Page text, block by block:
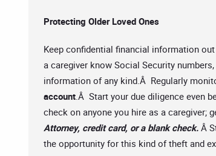
Protecting Older Loved Ones
Keep confidential financial information
a caregiver know Social Security
information of any kind.Â Regularly
account.Â Start your due diligence even
check on anyone you hire as a caregiver;
Attorney, credit card, or a blank check. Â
the opportunity for this kind of theft and